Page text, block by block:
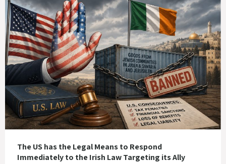
The US has the Legal Means to Respond
Immediately to the Irish Law Targeting its Ally